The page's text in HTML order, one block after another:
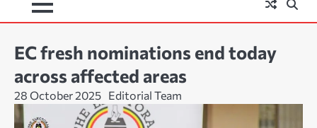
EC fresh nominations end today
across affected areas
28 October 2025 Editorial Team